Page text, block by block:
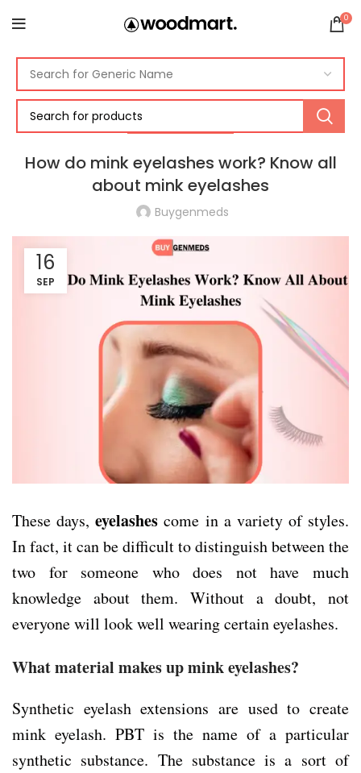
0
UNCATEGORIZED
How do mink eyelashes work? Know all
about mink eyelashes
Buygenmeds
16
SEP
These days,eyelashes come in a variety of styles.
In fact, it can be difficult to distinguish between the
two for someone who does not have much
knowledge about them. Without a doubt, not
everyone will look well wearing certain eyelashes.
What material makes up mink eyelashes?
Synthetic eyelash extensions are used to create
mink eyelash. PBT is the name of a particular
synthetic substance. The substance is a sort of